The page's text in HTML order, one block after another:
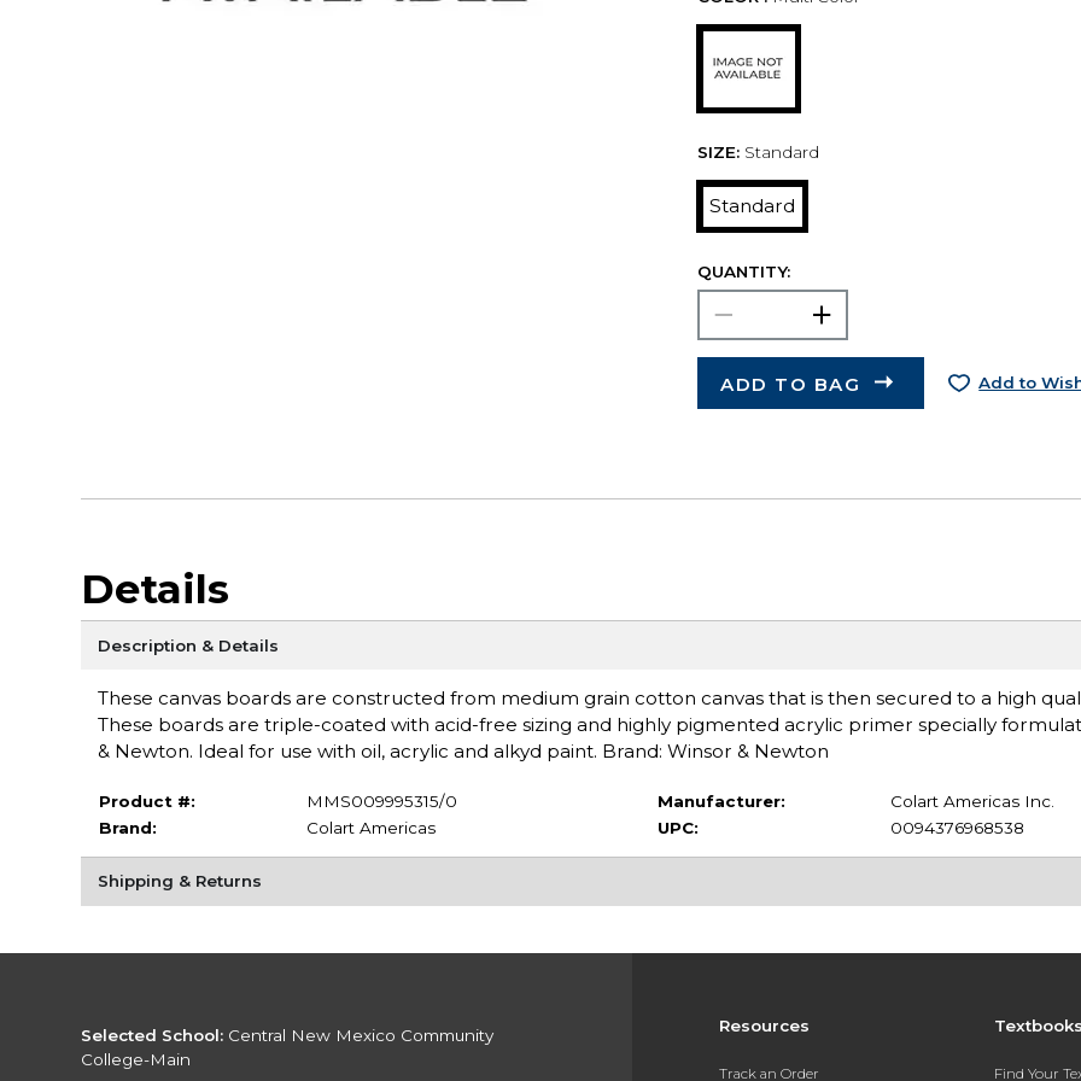
SIZE: Standard
Standard
QUANTITY:
ADD TO BAG Add to
Details
Description & Details
These canvas boards are constructed from medium grain cotton canvas that is then secured to a high
These boards are triple-coated with acid-free sizing and highly pigmented acrylic primer specially
& Newton. Ideal for use with oil, acrylic and alkyd paint. Brand: Winsor & Newton
Product #:
MMS009995315/0
Brand:
Colart Americas
Manufacturer:
Colart Americas Inc.
UPC:
0094376968538
Shipping & Returns
Resources
Track an Order Find Your
Selected School: Central New Mexico Community
College-Main